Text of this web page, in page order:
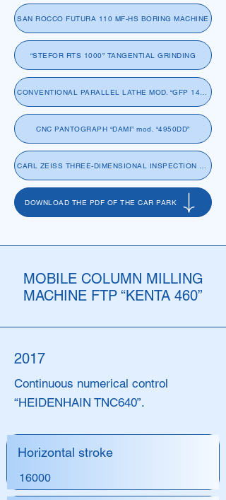
SAN ROCCO FUTURA 110 MF-HS BORING MACHINE
“STEFOR RTS 1000” TANGENTIAL GRINDING
CNC PANTOGRAPH “DAMI” mod. “4950DD”
DOWNLOAD THE PDF OF THE CAR PARK
MOBILE COLUMN MILLING
MACHINE FTP “KENTA 460”
2017
Continuous numerical control
“HEIDENHAIN TNC640”.
Horizontal stroke
16000